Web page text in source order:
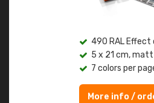
490 RAL Effect
5 x 21 cm, matt
7 colors per
More info /